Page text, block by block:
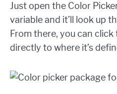
Just open the Color
variable and it’ll look up
From there, you can
directly to where it’s